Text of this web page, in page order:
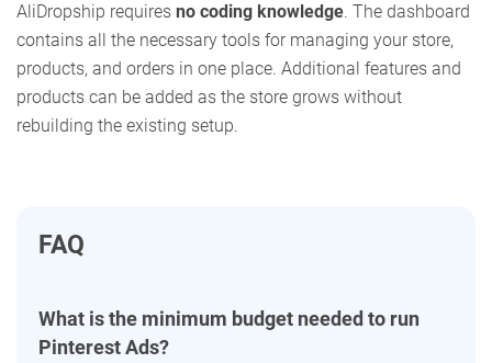
AliDropship requires no coding knowledge. The dashboard
contains all the necessary tools for managing your store,
products, and orders in one place. Additional features and
products can be added as the store grows without
rebuilding the existing setup.
FAQ
What is the minimum budget needed to run
Pinterest Ads?